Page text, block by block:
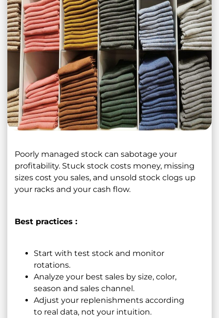
Poorly managed stock can sabotage your
profitability. Stuck stock costs money, missing
sizes cost you sales, and unsold stock clogs up
your racks and your cash flow.
Best practices :
Start with test stock and monitor
rotations.
Analyze your best sales by size, color,
season and sales channel.
Adjust your replenishments according
to real data, not your intuition.